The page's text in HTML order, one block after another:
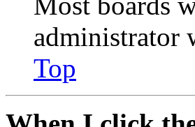
administrator
Top